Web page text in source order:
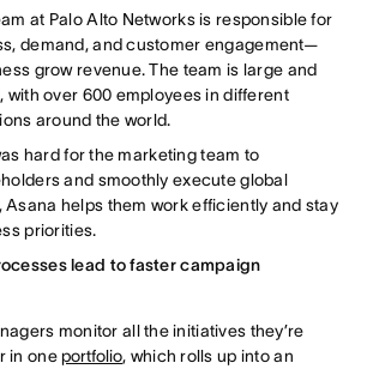
at Palo Alto Networks is responsible for
demand, and customer engagement—
grow revenue. The team is large and
over 600 employees in different
around the world.
hard for the marketing team to
and smoothly execute global
Asana helps them work efficiently and stay
priorities.
lead to faster campaign
monitor all the initiatives they’re
in oneportfolio, which rolls up into an